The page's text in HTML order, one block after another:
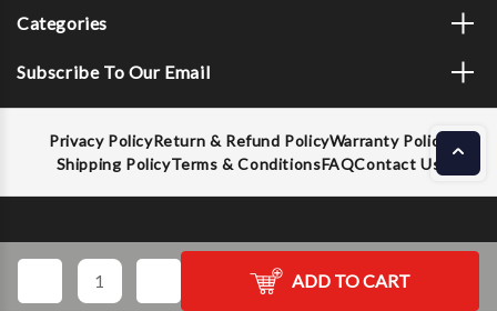
Decrease
Quantity
Quantity
ADD TO CART
Categories
Subscribe To Our Email
Privacy PolicyReturn & Refund PolicyWarranty Policy
Shipping PolicyTerms & ConditionsFAQContact Us